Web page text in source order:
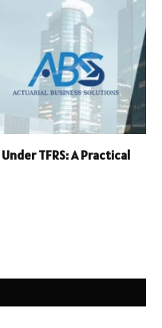
TFRS: A Practical